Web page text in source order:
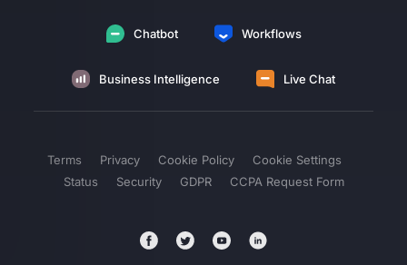
Chatbot Workflows
Business Intelligence Live Chat
Terms Privacy Cookie Policy
Cookie Settings
Status
Security GDPR CCPA Request Form